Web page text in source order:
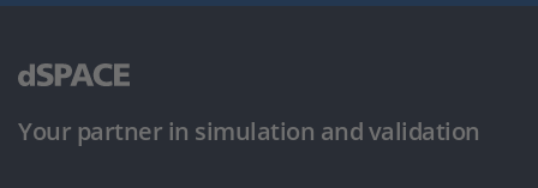
Your partner in simulation and validation